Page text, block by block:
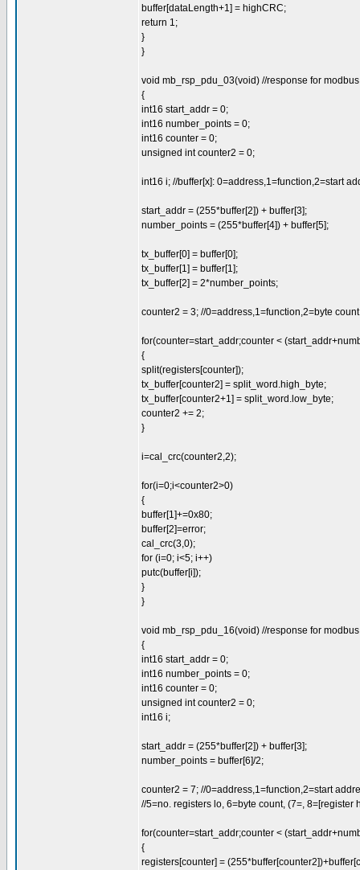
buffer[dataLength+1] = highCRC;
return 1;
}
}
void mb_rsp_pdu_03(void) //response for
{
int16 start_addr = 0;
int16 number_points = 0;
int16 counter = 0;
unsigned int counter2 = 0;
int16 i; //buffer[x]: 0=address,1=function,2=start
start_addr = (255*buffer[2]) + buffer[3];
number_points = (255*buffer[4]) + buffer[5];
tx_buffer[0] = buffer[0];
tx_buffer[1] = buffer[1];
tx_buffer[2] = 2*number_points;
counter2 = 3; //0=address,1=function,2=byte
for(counter=start_addr;counter <
{
split(registers[counter]);
tx_buffer[counter2] = split_word.high_byte;
tx_buffer[counter2+1] = split_word.low_byte;
counter2 += 2;
}
i=cal_crc(counter2,2);
for(i=0;i<counter2>0)
{
buffer[1]+=0x80;
buffer[2]=error;
cal_crc(3,0);
for (i=0; i<5; i++)
putc(buffer[i]);
}
}
void mb_rsp_pdu_16(void) //response for
{
int16 start_addr = 0;
int16 number_points = 0;
int16 counter = 0;
unsigned int counter2 = 0;
int16 i;
start_addr = (255*buffer[2]) + buffer[3];
number_points = buffer[6]/2;
counter2 = 7; //0=address,1=function,2=start
//5=no. registers lo, 6=byte count, (7=, 8=[register
for(counter=start_addr;counter <
{
registers[counter] =